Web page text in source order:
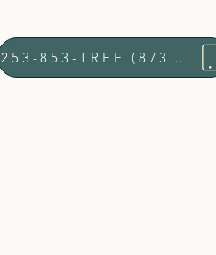
253-853-TREE (8733)